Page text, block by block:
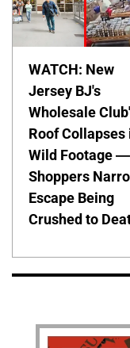
WATCH: New
Jersey BJ's
Wholesale
Roof Collapses
Wild Footage
Shoppers
Escape Being
Crushed to